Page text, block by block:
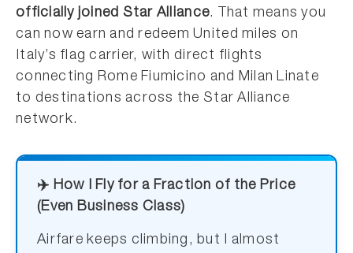
officially joined Star Alliance. That means you
can now earn and redeem United miles on
Italy’s flag carrier, with direct flights
connecting Rome Fiumicino and Milan Linate
to destinations across the Star Alliance
network.
✈️ How I Fly for a Fraction of the Price
(Even Business Class)
Airfare keeps climbing, but I almost